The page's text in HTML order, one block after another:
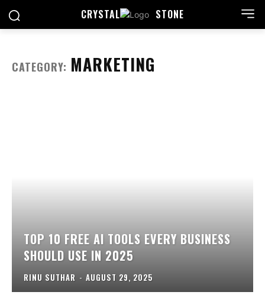
CRYSTAL STONE
CATEGORY: MARKETING
TOP 10 FREE AI TOOLS EVERY BUSINESS
SHOULD USE IN 2025
RINU SUTHAR - AUGUST 29, 2025